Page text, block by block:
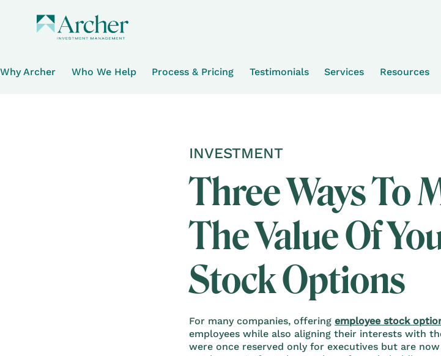
Why Archer Who We Help Process & Pricing Testimonials Services Resources
INVESTMENT
Three Ways To
The Value Of
Stock Options
For many companies, offeringemployee stock
employees while also aligning their interests with
were once reserved only for executives but are